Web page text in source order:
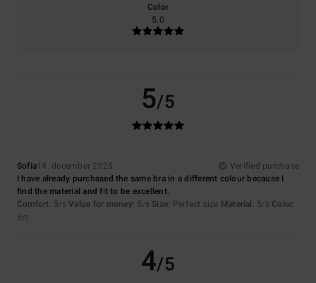
Color
5.0
5/5
Sofia14. december 2025
Verified purchase
I have already purchased the same bra in a different colour because I
find the material and fit to be excellent.
Comfort: 5/5 Value for money: 5 /5 Size: Perfect size Material: 5/5 Color:
5/5
4/5